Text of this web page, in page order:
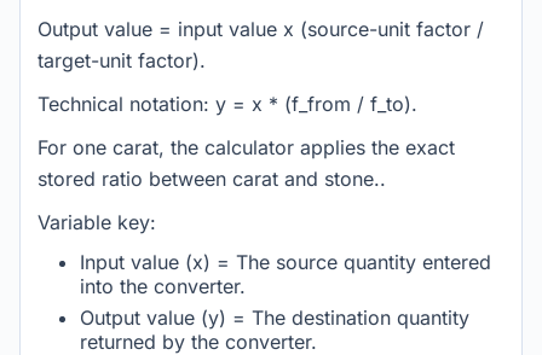
Output value = input value x (source-unit factor /
target-unit factor).
Technical notation: y = x * (f_from / f_to).
For one carat, the calculator applies the exact
stored ratio between carat and stone..
Variable key:
Input value (x) = The source quantity entered
into the converter.
Output value (y) = The destination quantity
returned by the converter.